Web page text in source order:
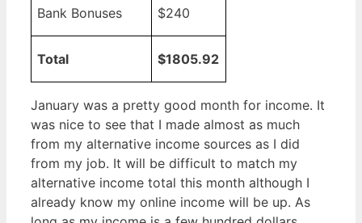
Bank Bonuses $240
Total $1805.92
January was a pretty good month for income. It
was nice to see that I made almost as much
from my alternative income sources as I did
from my job. It will be difficult to match my
alternative income total this month although I
already know my online income will be up. As